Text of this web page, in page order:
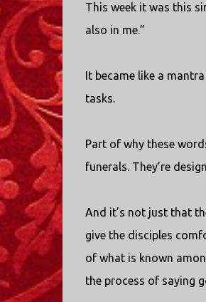
This week it was this
also in me.”
It became like a
tasks.
Part of why these
funerals. They’re
And it’s not just that
give the disciples
of what is known
the process of saying